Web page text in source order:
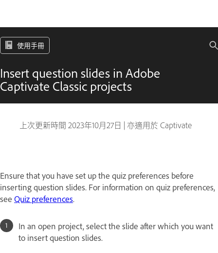
使用手冊
Insert question slides in Adobe
Captivate Classic projects
上次更新時間 2023年10月27日 | 亦適用於 Captivate
Ensure that you have set up the quiz preferences before
inserting question slides. For information on quiz preferences,
see Quiz preferences.
In an open project, select the slide after which you want
to insert question slides.